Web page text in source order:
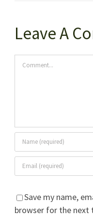
Leave A
Comment
Save my name,
browser for the next